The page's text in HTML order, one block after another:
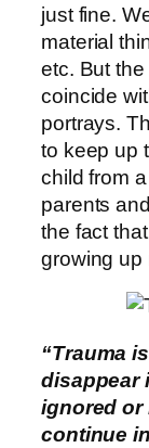
just fine.
material
etc. But
coincide
portrays.
to keep up
child from
parents
the fact
growing up
“Trauma
disappear
ignored or
continue